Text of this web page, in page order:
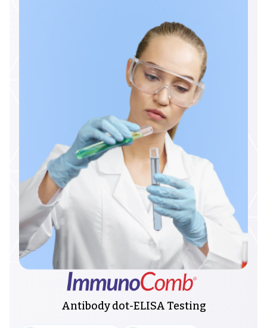
Antibody dot-ELISA Testing